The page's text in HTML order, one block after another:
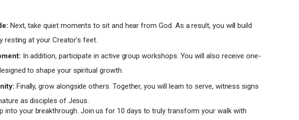
Next, take quiet moments to sit and hear from God. As a result, you will build
resting at your Creator’s feet.
In addition, participate in active group workshops. You will also receive one-
to shape your spiritual growth.
Finally, grow alongside others. Together, you will learn to serve, witness signs
as disciples of Jesus.
into your breakthrough. Join us for 10 days to truly transform your walk with